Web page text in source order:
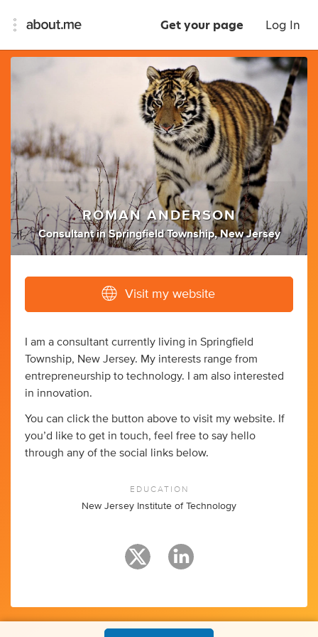
Get your page Log In
ROMAN ANDERSON
Consultant inSpringfield Township, New Jersey
Visit my website
I am a consultant currently living in Springfield
Township, New Jersey. My interests range from
entrepreneurship to technology. I am also interested
in innovation.
You can click the button above to visit my website. If
you’d like to get in touch, feel free to say hello
through any of the social links below.
EDUCATION
New Jersey Institute of Technology